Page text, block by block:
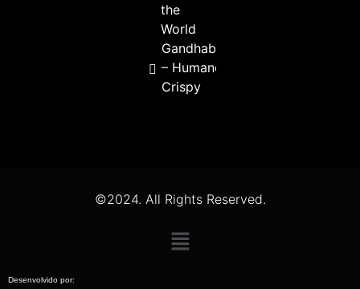
the
World
Gandhabba
– Humano
Crispy
©2024. All Rights Reserved.
Desenvolvido por: